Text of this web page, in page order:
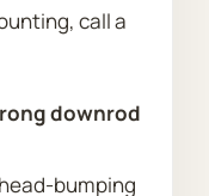
call a
downrod
bumping